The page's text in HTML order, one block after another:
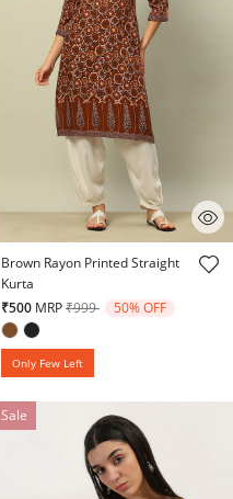
out of 5 Customer Rating
Brown Rayon Printed Straight
Kurta
₹500 MRPPrice reduced from
₹999to 50% OFF
Only Few Left
Sale